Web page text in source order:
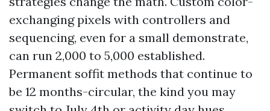
exchanging pixels with controllers and
sequencing, even for a small demonstrate,
can run 2,000 to 5,000 established.
Permanent soffit methods that continue to
be 12 months-circular, the kind you may